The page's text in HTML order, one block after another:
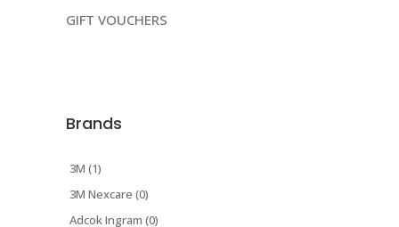
GIFT VOUCHERS
Brands
3M (1)
3M Nexcare (0)
Adcok Ingram (0)